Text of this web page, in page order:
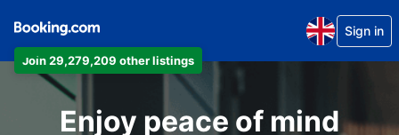
Join 29,279,209 other listings
Sign in
Enjoy peace of mind